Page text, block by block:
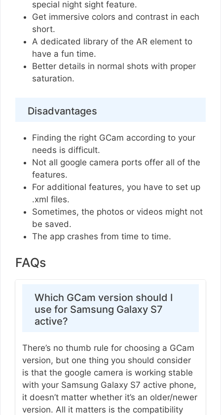
special night sight feature.
Get immersive colors and contrast in each
short.
A dedicated library of the AR element to
have a fun time.
Better details in normal shots with proper
saturation.
Disadvantages
Finding the right GCam according to your
needs is difficult.
Not all google camera ports offer all of the
features.
For additional features, you have to set up
.xml files.
Sometimes, the photos or videos might not
be saved.
The app crashes from time to time.
FAQs
Which GCam version should I
use for Samsung Galaxy S7
active?
There’s no thumb rule for choosing a GCam
version, but one thing you should consider
is that the google camera is working stable
with your Samsung Galaxy S7 active phone,
it doesn’t matter whether it’s an older/newer
version. All it matters is the compatibility